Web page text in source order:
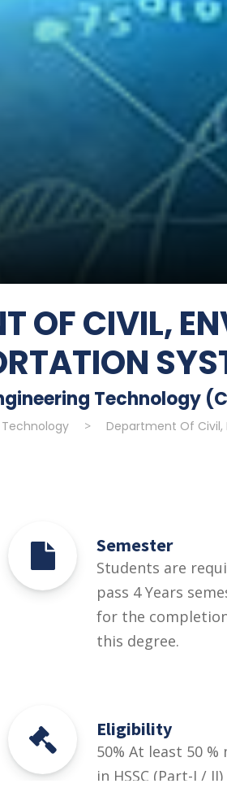
OF CIVIL,
Technology
> Department Of Civil,
Semester
Students are
pass 4 Years
for the
this degree.
Eligibility
50% At least 50 %
in HSSC (Part-I / II)